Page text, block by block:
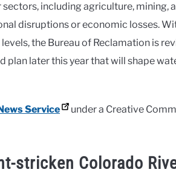
including agriculture, mining,
disruptions or economic losses.
the Bureau of Reclamation is
later this year that will shape
Service
under a Creative
stricken Colorado